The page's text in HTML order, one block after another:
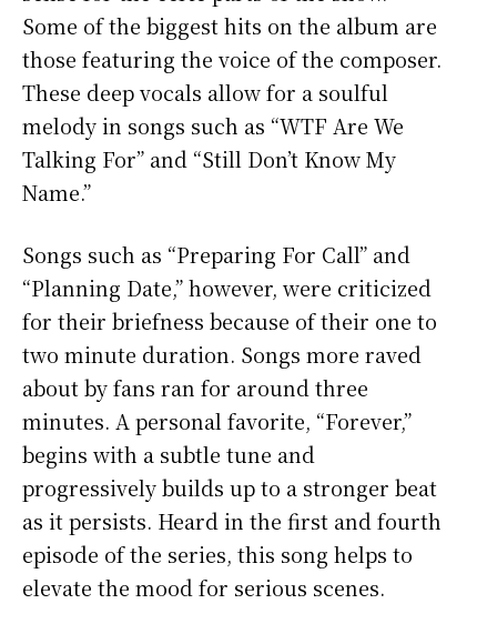
Some of the biggest hits on the album are
those featuring the voice of the composer.
These deep vocals allow for a soulful
melody in songs such as “WTF Are We
Talking For” and “Still Don’t Know My
Name.”
Songs such as “Preparing For Call” and
“Planning Date,” however, were criticized
for their briefness because of their one to
two minute duration. Songs more raved
about by fans ran for around three
minutes. A personal favorite, “Forever,”
begins with a subtle tune and
progressively builds up to a stronger beat
as it persists. Heard in the first and fourth
episode of the series, this song helps to
elevate the mood for serious scenes.